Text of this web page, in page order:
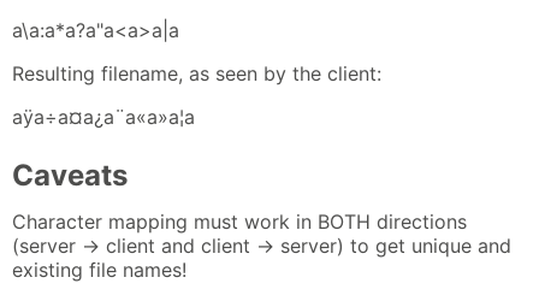
a\a:a*a?a"a<a>a|a
Resulting filename, as seen by the client:
aÿa÷a¤a¿a¨a«a»a¦a
Caveats
Character mapping must work in BOTH directions
(server -> client and client -> server) to get unique and
existing file names!